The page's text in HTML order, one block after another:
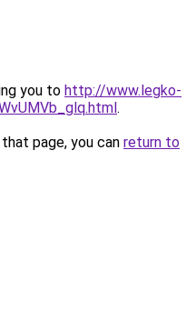
you to http://www.legko-
.
page, you can return to